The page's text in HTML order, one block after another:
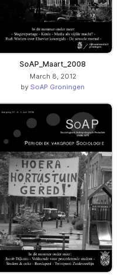
SoAP_Maart_2008
March 8, 2012
by SoAP Groningen